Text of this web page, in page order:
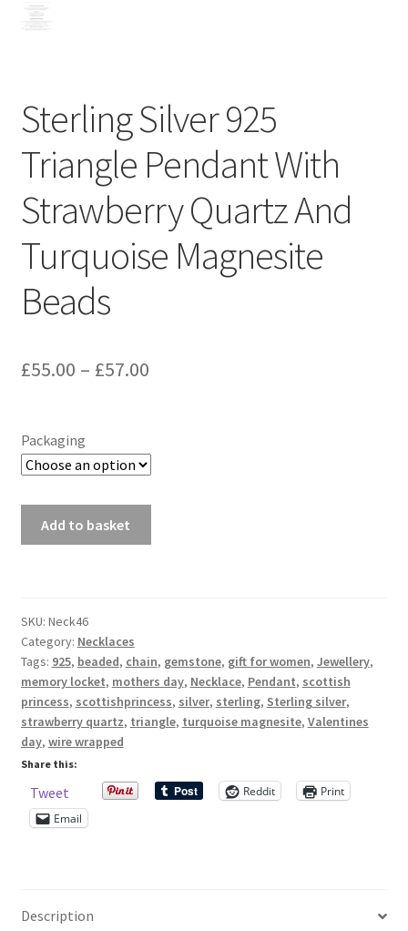
Scottish Princess Designs – Holiday
Shop
Shop Home Page
Shop – Bracelets
Shop – Earrings
Shop – Necklaces
Shop – Rings
Sold Out
Success
Terms and Conditions
Test Product Catalogue
Thank You
Sterling Silver 925
Triangle Pendant With
Strawberry Quartz And
Turquoise Magnesite
Beads
£55.00 – £57.00Price
£57.00
Packaging
With
Strawberry
Quartz
And
Turquoise
Magnesite
Beads
quantity
Add to basket
SKU: Neck46
Category: Necklaces
Tags: 925, beaded, chain, gemstone, gift for women, Jewellery,
memory locket, mothers day, Necklace, Pendant, scottish
princess, scottishprincess, silver, sterling, Sterling silver,
strawberry quartz, triangle, turquoise magnesite, Valentines
day, wire wrapped
Share this:
Tweet Reddit
Print
Email
Description